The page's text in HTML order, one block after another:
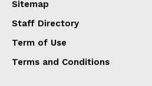
Sitemap
Staff Directory
Term of Use
Terms and Conditions